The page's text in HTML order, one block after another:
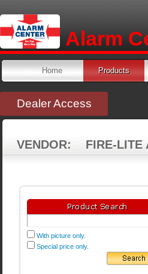
Alarm
Home Products
Dealer Access
VENDOR: FIRE-LITE
With picture only.
Special price only.